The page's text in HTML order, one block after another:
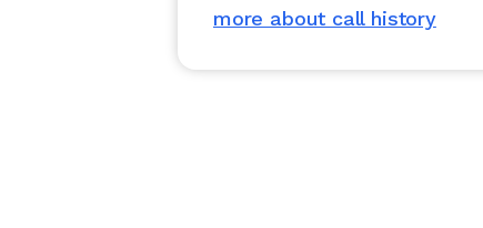
more about call history